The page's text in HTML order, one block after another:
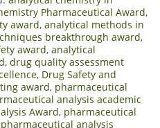
Pharmaceutical Award,
award, analytical methods in
breakthrough award,
award, analytical
, drug quality assessment
, Drug Safety and
award, pharmaceutical
analysis academic
Award, pharmaceutical
pharmaceutical analysis